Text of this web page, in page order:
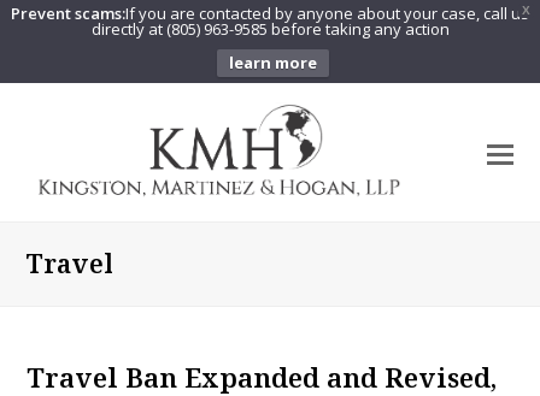
X
Prevent scams:If you are contacted by anyone about your case, call us
directly at (805) 963-9585 before taking any action
learn more
Travel
Travel Ban Expanded and Revised,